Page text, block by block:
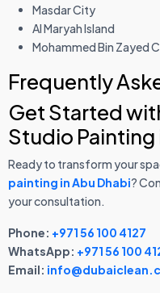
Masdar City
Al Maryah Island
Mohammed Bin Zayed
Frequently
Get Started
Studio Painting
Ready to transform your
painting in Abu Dhabi?
your consultation.
Phone: +971 56 100 4127
WhatsApp: +971 56 100
Email: